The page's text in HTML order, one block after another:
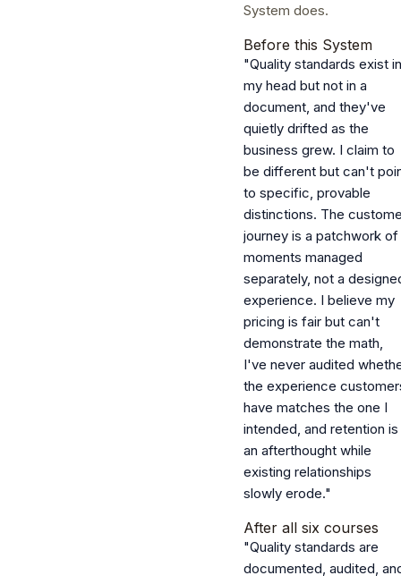
System does.
Before this System
"Quality standards exist in
my head but not in a
document, and they've
quietly drifted as the
business grew. I claim to
be different but can't
to specific, provable
distinctions. The
journey is a patchwork of
moments managed
separately, not a
experience. I believe my
pricing is fair but can't
demonstrate the math,
I've never audited
the experience
have matches the one I
intended, and retention is
an afterthought while
existing relationships
slowly erode."
After all six courses
"Quality standards are
documented, audited,